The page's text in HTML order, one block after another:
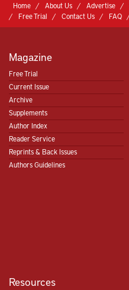
Home About Us Advertise
Free Trial
Contact Us FAQ
Magazine
Free Trial
Current Issue
Archive
Supplements
Author Index
Reader Service
Reprints & Back Issues
Authors Guidelines
Resources